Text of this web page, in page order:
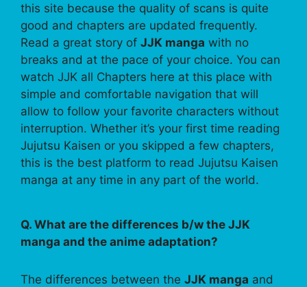
this site because the quality of scans is quite
good and chapters are updated frequently.
Read a great story of JJK manga with no
breaks and at the pace of your choice. You can
watch JJK all Chapters here at this place with
simple and comfortable navigation that will
allow to follow your favorite characters without
interruption. Whether it’s your first time reading
Jujutsu Kaisen or you skipped a few chapters,
this is the best platform to read Jujutsu Kaisen
manga at any time in any part of the world.
Q. What are the differences b/w the JJK
manga and the anime adaptation?
The differences between the JJK manga and